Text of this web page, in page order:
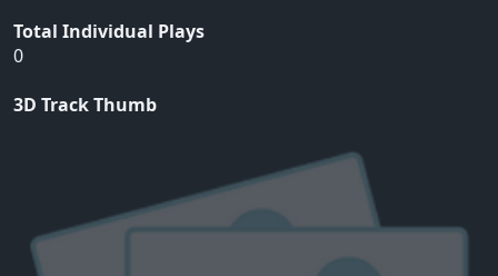
Total Individual Plays
0
3D Track Thumb